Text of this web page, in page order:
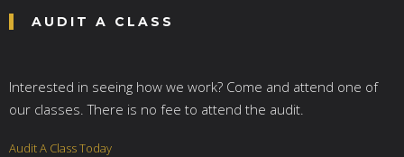
AUDIT A CLASS
Interested in seeing how we work? Come and attend one of
our classes. There is no fee to attend the audit.
Audit A Class Today